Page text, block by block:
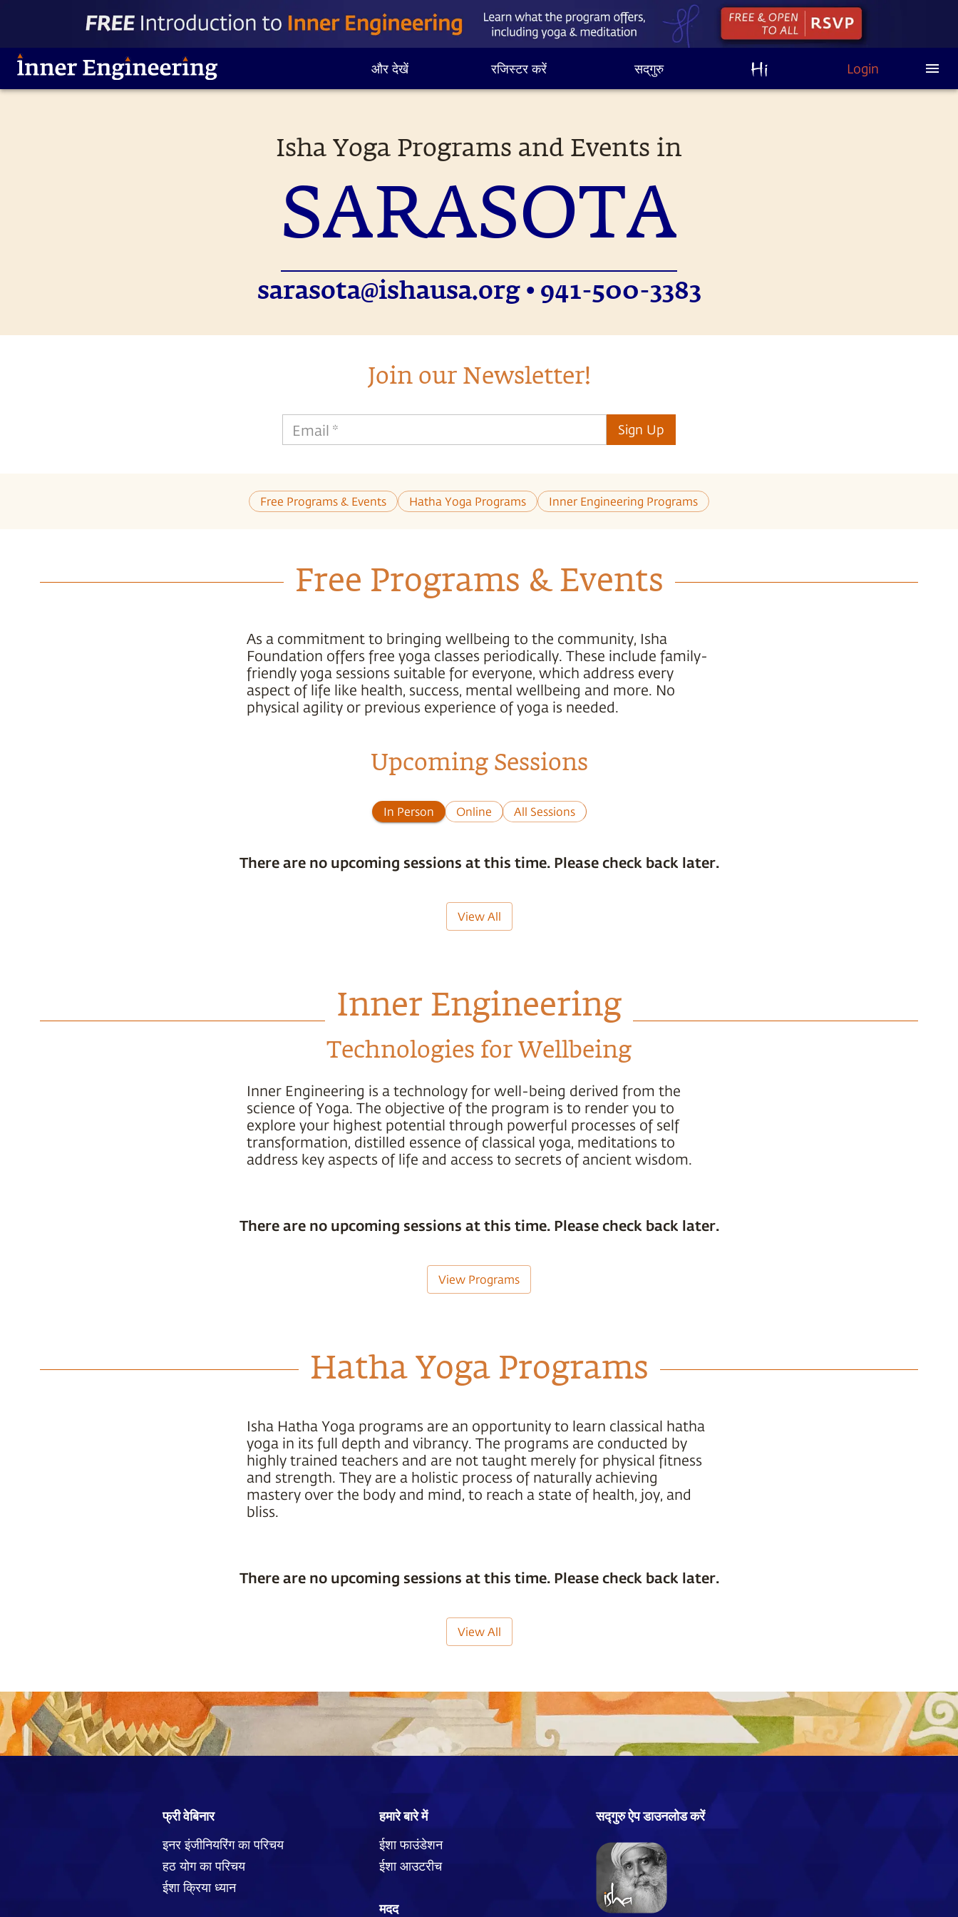
और देखें रजिस्टर करें सद्‌गुरु Login
Isha Yoga Programs and Events in
SARASOTA
sarasota@ishausa.org • 941-500-3383
Join our Newsletter!
Email * Sign Up
Free Programs & Events Hatha Yoga Programs Inner Engineering Programs
Free Programs & Events
As a commitment to bringing wellbeing to the community, Isha
Foundation offers free yoga classes periodically. These include family-
friendly yoga sessions suitable for everyone, which address every
aspect of life like health, success, mental wellbeing and more. No
physical agility or previous experience of yoga is needed.
Upcoming Sessions
In Person Online All Sessions
There are no upcoming sessions at this time. Please check back later.
View All
Inner Engineering
Technologies for Wellbeing
Inner Engineering is a technology for well-being derived from the
science of Yoga. The objective of the program is to render you to
explore your highest potential through powerful processes of self
transformation, distilled essence of classical yoga, meditations to
address key aspects of life and access to secrets of ancient wisdom.
There are no upcoming sessions at this time. Please check back later.
View Programs
Hatha Yoga Programs
Isha Hatha Yoga programs are an opportunity to learn classical hatha
yoga in its full depth and vibrancy. The programs are conducted by
highly trained teachers and are not taught merely for physical fitness
and strength. They are a holistic process of naturally achieving
mastery over the body and mind, to reach a state of health, joy, and
bliss.
There are no upcoming sessions at this time. Please check back later.
View All
फ्री वेबिनार
इनर इंजीनियरिंग का परिचय
हठ योग का परिचय
ईशा क्रिया ध्यान
हमारे बारे में
ईशा फाउंडेशन
ईशा आउटरीच
मदद
सद्गुरु ऐप डाउनलोड करें